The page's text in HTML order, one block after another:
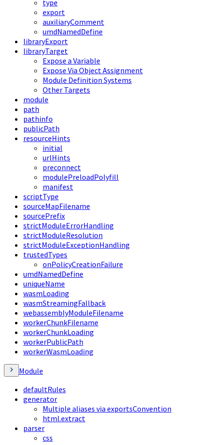
type
export
auxiliaryComment
umdNamedDefine
libraryExport
libraryTarget
Expose a Variable
Expose Via Object Assignment
Module Definition Systems
Other Targets
module
path
pathinfo
publicPath
resourceHints
initial
urlHints
preconnect
modulePreloadPolyfill
manifest
scriptType
sourceMapFilename
sourcePrefix
strictModuleErrorHandling
strictModuleResolution
strictModuleExceptionHandling
trustedTypes
onPolicyCreationFailure
umdNamedDefine
uniqueName
wasmLoading
wasmStreamingFallback
webassemblyModuleFilename
workerChunkFilename
workerChunkLoading
workerPublicPath
workerWasmLoading
Module
defaultRules
generator
Multiple aliases via exportsConvention
html.extract
parser
css